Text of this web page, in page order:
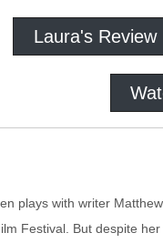
Laura's Review
plays with writer
Festival. But despite